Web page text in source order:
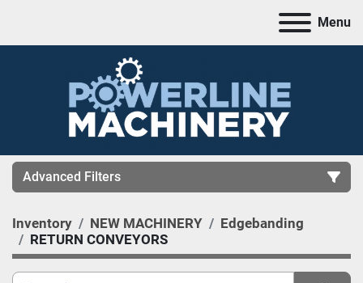
Menu
Advanced Filters
CATEGORY
Inventory NEW MACHINERY
Edgebanding
RETURN CONVEYORS